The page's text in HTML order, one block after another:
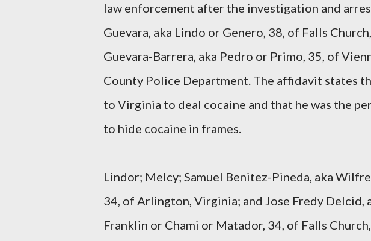
law enforcement after the investigation and
Guevara, aka Lindo or Genero, 38, of Falls
Guevara-Barrera, aka Pedro or Primo, 35, of
County Police Department. The affidavit states
to Virginia to deal cocaine and that he was the
to hide cocaine in frames.
Lindor; Melcy; Samuel Benitez-Pineda, aka
34, of Arlington, Virginia; and Jose Fredy Delcid,
Franklin or Chami or Matador, 34, of Falls